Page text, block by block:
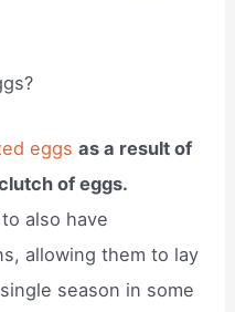
eggsas a result of
of eggs.
also have
allowing them to lay
season in some